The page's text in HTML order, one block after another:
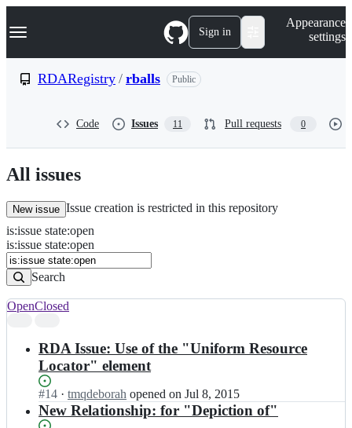
k
p
n
t
Navigation Menu Sign in
Appearance
settings
RDARegistry / rballs Public
Code Issues 11 Pull requests 0
All issues
New issue Issue creation is restricted in this repository
Issues
Search
Issues
is:issue state:open
is:issue state:open
Search
results
OpenClosed
RDA Issue: Use of the "Uniform Resource
Locator" element
Status:
Open.
#14 I
n
· tmqdeborah opened on Jul 8, 2015
New Relationship: for "Depiction of"